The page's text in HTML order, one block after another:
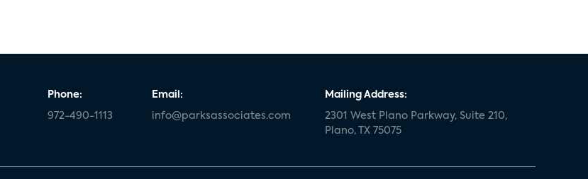
Phone:
972-490-1113
Email:
info@parksassociates.com
Mailing Address:
2301 West Plano Parkway, Suite 210,
Plano, TX 75075